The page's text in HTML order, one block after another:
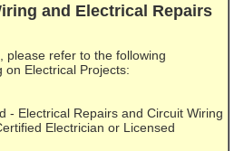
and Electrical Repairs
please refer to the following
on Electrical Projects:
- Electrical Repairs and Circuit Wiring
Electrician or Licensed